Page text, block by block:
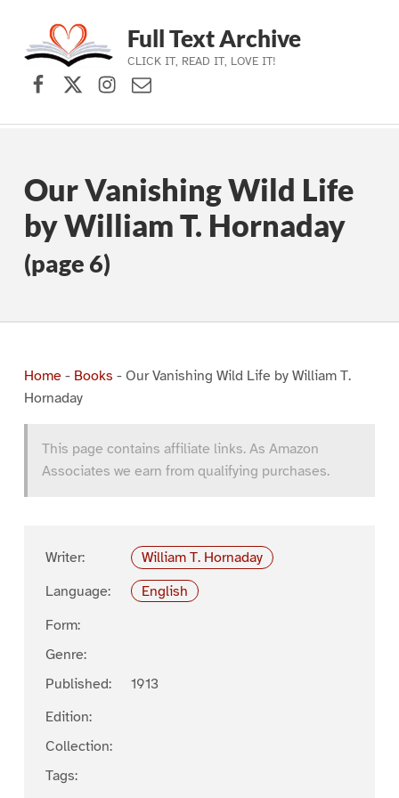
Skip to main navigation
Skip to main content
Skip to footer
Full Text Archive
CLICK IT, READ IT, LOVE IT!
Facebook
X (formerly Twitter)
Instagram
Contact Us
Our Vanishing Wild Life
by William T. Hornaday
(page 6)
Home- Books - Our Vanishing Wild Life by William T.
Hornaday
This page contains affiliate links. As Amazon
Associates we earn from qualifying purchases.
Writer:
William T. Hornaday
Language:
English
Form:
Genre:
Published:
1913
Edition:
Collection:
Tags: